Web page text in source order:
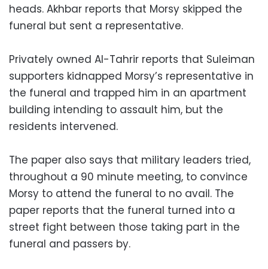
heads. Akhbar reports that Morsy skipped the
funeral but sent a representative.
Privately owned Al-Tahrir reports that Suleiman
supporters kidnapped Morsy’s representative in
the funeral and trapped him in an apartment
building intending to assault him, but the
residents intervened.
The paper also says that military leaders tried,
throughout a 90 minute meeting, to convince
Morsy to attend the funeral to no avail. The
paper reports that the funeral turned into a
street fight between those taking part in the
funeral and passers by.